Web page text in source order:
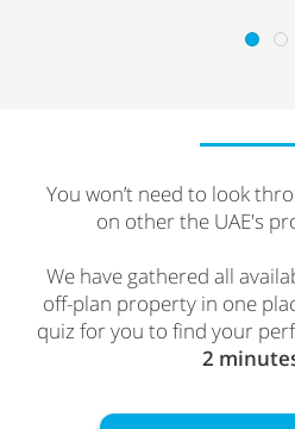
You won’t need to look
on other the UAE's
We have gathered all
off-plan property in one
quiz for you to find your
2